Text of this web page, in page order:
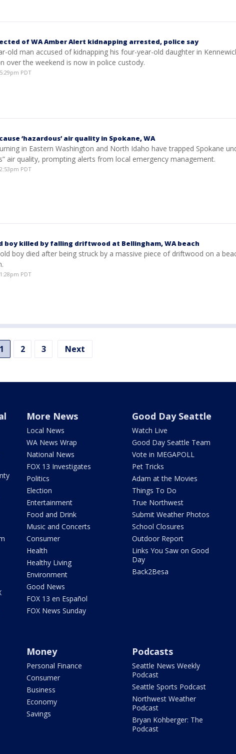
of WA Amber Alert kidnapping arrested, police say
old man accused of kidnapping his four-year-old daughter in
over the weekend is now in police custody.
PDT
‘hazardous’ air quality in Spokane, WA
in Eastern Washington and North Idaho have trapped Spokane
air quality, prompting alerts from local emergency management.
PDT
boy killed by falling driftwood at Bellingham, WA beach
boy died after being struck by a massive piece of driftwood on a
PDT
1 2 3 Next
More News
Local News
WA News Wrap
National News
FOX 13 Investigates
Politics
Election
Entertainment
Food and Drink
Music and Concerts
Consumer
Health
Healthy Living
Environment
Good News
FOX 13 en Español
FOX News Sunday
Good Day Seattle
Watch Live
Good Day Seattle Team
Vote in MEGAPOLL
Pet Tricks
Adam at the Movies
Things To Do
True Northwest
Submit Weather Photos
School Closures
Outdoor Report
Links You Saw on Good
Day
Back2Besa
Money
Personal Finance
Consumer
Business
Economy
Savings
Podcasts
Seattle News Weekly
Podcast
Seattle Sports Podcast
Northwest Weather
Podcast
Bryan Kohberger: The
Podcast